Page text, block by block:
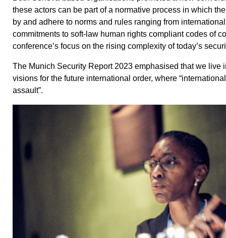
these actors can be part of a normative process in which
by and adhere to norms and rules ranging from
commitments to soft-law human rights compliant codes of
conference’s focus on the rising complexity of today’s
The Munich Security Report 2023 emphasised that we live
visions for the future international order, where
assault”.